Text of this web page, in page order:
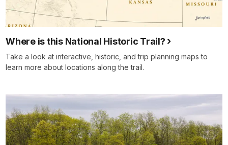
Where is this National Historic Trail?
Take a look at interactive, historic, and trip planning maps to
learn more about locations along the trail.